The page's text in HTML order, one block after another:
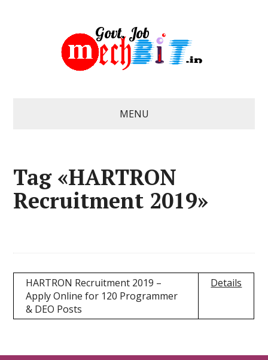
MENU
Tag «HARTRON
Recruitment 2019»
HARTRON Recruitment 2019 –
Apply Online for 120 Programmer
& DEO Posts
Details